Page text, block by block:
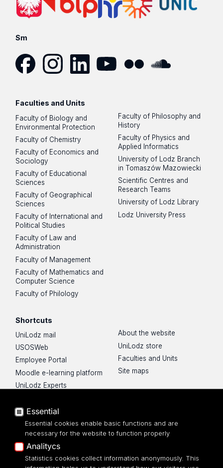
Sm
Faculties and Units
Faculty of Biology and
Environmental Protection
Faculty of Chemistry
Faculty of Economics and
Sociology
Faculty of Educational
Sciences
Faculty of Geographical
Sciences
Faculty of International and
Political Studies
Faculty of Law and
Administration
Faculty of Management
Faculty of Mathematics and
Computer Science
Faculty of Philology
Faculty of Philosophy and
History
Faculty of Physics and
Applied Informatics
University of Lodz Branch
in Tomaszów Mazowiecki
Scientific Centres and
Research Teams
University of Lodz Library
Lodz University Press
Shortcuts
UniLodz mail
USOSWeb
Employee Portal
Moodle e-learning platform
UniLodz Experts
Accessibilty
About the website
UniLodz store
Faculties and Units
Site maps
UNIVERSITY OF LODZ
Essential
Essential cookies enable basic functions and are
necessary for the website to function properly
Analitycs
Statistics cookies collect information anonymously. This